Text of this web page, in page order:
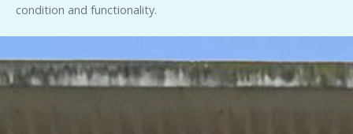
condition and functionality.